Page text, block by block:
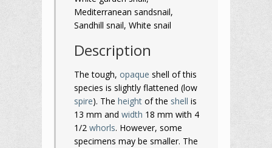
Mediterranean sandsnail,
Sandhill snail, White snail
Description
The tough, opaque shell of this
species is slightly flattened (low
spire). The height of the shell is
13 mm and width 18 mm with 4
1/2 whorls. However, some
specimens may be smaller. The